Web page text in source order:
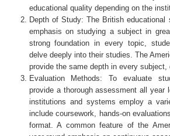
educational quality depending on the
Depth of Study: The British
emphasis on studying a subject in
strong foundation in every topic,
delve deeply into their studies. The
provide the same depth in every subject,
Evaluation Methods: To evaluate
provide a thorough assessment all year
institutions and systems employ a
include coursework, hands-on
format. A common feature of the